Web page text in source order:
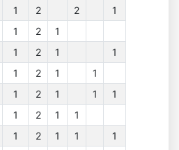
1 2 2
1
1 2
1
1 2 1
1
1 2 1
1
1 2 1 1
1
1 2 1
1
1 2 1 1
1